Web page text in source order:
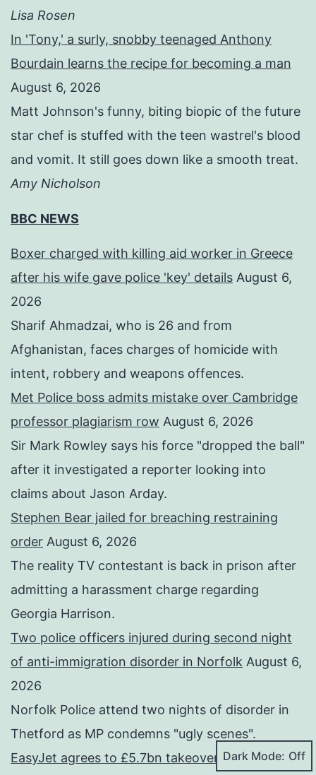
Lisa Rosen
In 'Tony,' a surly, snobby teenaged Anthony
Bourdain learns the recipe for becoming a man
August 6, 2026
Matt Johnson's funny, biting biopic of the future
star chef is stuffed with the teen wastrel's blood
and vomit. It still goes down like a smooth treat.
Amy Nicholson
BBC NEWS
Boxer charged with killing aid worker in Greece
after his wife gave police 'key' details August 6,
2026
Sharif Ahmadzai, who is 26 and from
Afghanistan, faces charges of homicide with
intent, robbery and weapons offences.
Met Police boss admits mistake over Cambridge
professor plagiarism row August 6, 2026
Sir Mark Rowley says his force "dropped the ball"
after it investigated a reporter looking into
claims about Jason Arday.
Stephen Bear jailed for breaching restraining
order August 6, 2026
The reality TV contestant is back in prison after
admitting a harassment charge regarding
Georgia Harrison.
Two police officers injured during second night
of anti-immigration disorder in Norfolk August 6,
2026
Norfolk Police attend two nights of disorder in
Thetford as MP condemns "ugly scenes".
EasyJet agrees to £5.7bn takeover by US firm
Dark Mode: